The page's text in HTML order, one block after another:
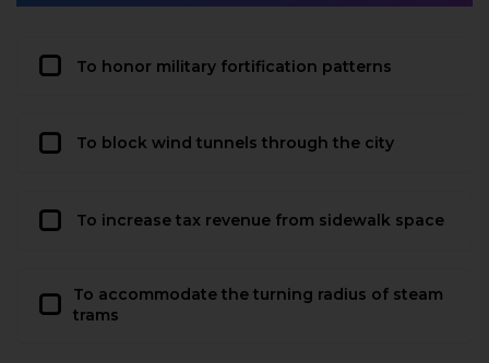
To honor military fortification patterns
To block wind tunnels through the city
To increase tax revenue from sidewalk space
To accommodate the turning radius of steam
trams